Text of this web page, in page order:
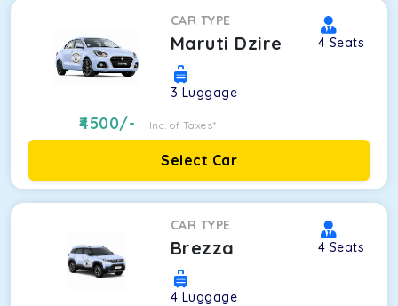
CAR TYPE
Maruti Dzire 4 Seats
3 Luggage
4500/- Inc. of Taxes*
Select Car
CAR TYPE
Brezza 4 Seats
4 Luggage